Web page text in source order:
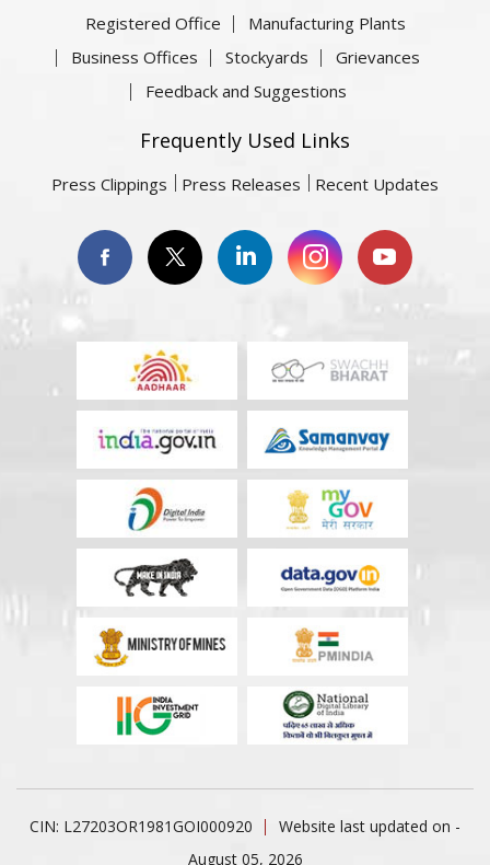
Registered Office
Manufacturing Plants
Business Offices
Stockyards
Grievances
Feedback and Suggestions
Frequently Used Links
Press Clippings Press Releases Recent Updates
CIN: L27203OR1981GOI000920
Website last updated on -
August 05, 2026